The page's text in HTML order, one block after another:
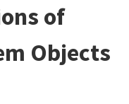
of
Objects